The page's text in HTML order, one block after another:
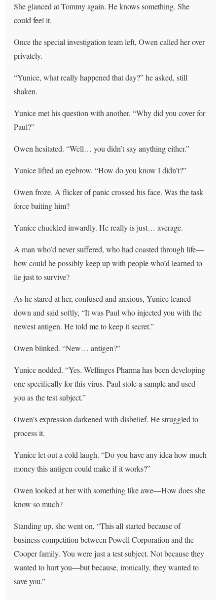
She glanced at Tommy again. He knows something. She
could feel it.
Once the special investigation team left, Owen called her over
privately.
“Yunice, what really happened that day?” he asked, still
shaken.
Yunice met his question with another. “Why did you cover for
Paul?”
Owen hesitated. “Well… you didn’t say anything either.”
Yunice lifted an eyebrow. “How do you know I didn’t?”
Owen froze. A flicker of panic crossed his face. Was the task
force baiting him?
Yunice chuckled inwardly. He really is just… average.
A man who’d never suffered, who had coasted through life—
how could he possibly keep up with people who’d learned to
lie just to survive?
As he stared at her, confused and anxious, Yunice leaned
down and said softly, “It was Paul who injected you with the
newest antigen. He told me to keep it secret.”
Owen blinked. “New… antigen?”
Yunice nodded. “Yes. Wellinges Pharma has been developing
one specifically for this virus. Paul stole a sample and used
you as the test subject.”
Owen’s expression darkened with disbelief. He struggled to
process it.
Yunice let out a cold laugh. “Do you have any idea how much
money this antigen could make if it works?”
Owen looked at her with something like awe—How does she
know so much?
Standing up, she went on, “This all started because of
business competition between Powell Corporation and the
Cooper family. You were just a test subject. Not because they
wanted to hurt you—but because, ironically, they wanted to
save you.”